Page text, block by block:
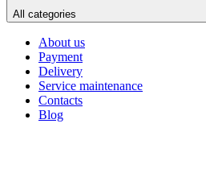
All categories
About us
Payment
Delivery
Service maintenance
Contacts
Blog